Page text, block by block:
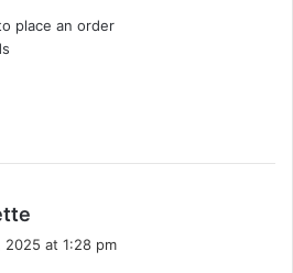
s
place an order
2025 at 1:28 pm